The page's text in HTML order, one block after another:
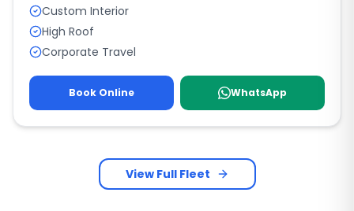
Custom Interior
High Roof
Corporate Travel
Book Online WhatsApp
View Full Fleet